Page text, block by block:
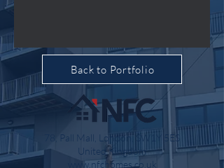
Back to Portfolio
78, Pall Mall, London, SW1Y 5ES
United Kingdom
www.nfchomes.co.uk